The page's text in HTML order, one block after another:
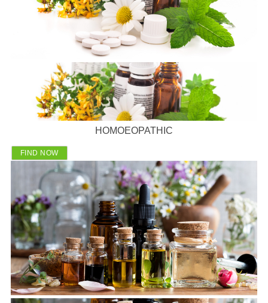
HOMOEOPATHIC
FIND NOW